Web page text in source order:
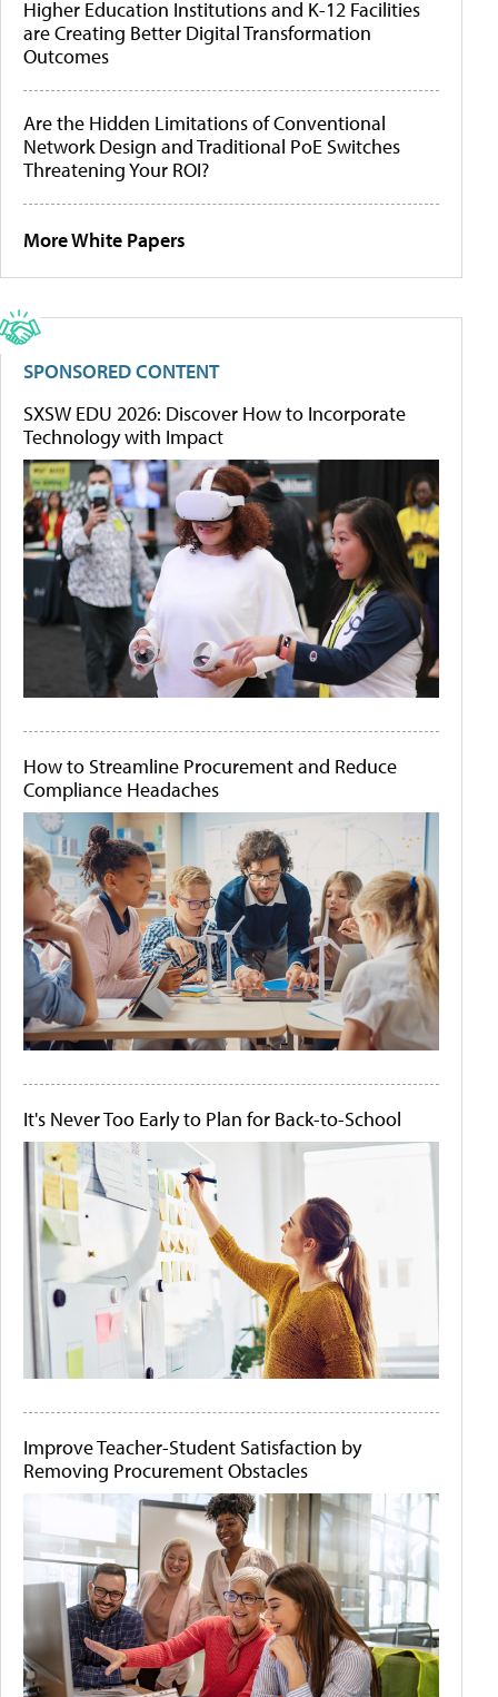
Higher Education Institutions and K-12 Facilities
are Creating Better Digital Transformation
Outcomes
Are the Hidden Limitations of Conventional
Network Design and Traditional PoE Switches
Threatening Your ROI?
More White Papers
SPONSORED CONTENT
SXSW EDU 2026: Discover How to Incorporate
Technology with Impact
How to Streamline Procurement and Reduce
Compliance Headaches
It's Never Too Early to Plan for Back-to-School
Improve Teacher-Student Satisfaction by
Removing Procurement Obstacles